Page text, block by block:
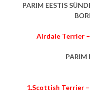
PARIM EESTIS
Airdale Terrier
PARIM
1.Scottish Terrier